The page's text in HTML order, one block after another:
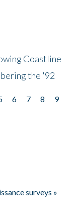
Coastline
the '92
6 7 8
9
surveys »